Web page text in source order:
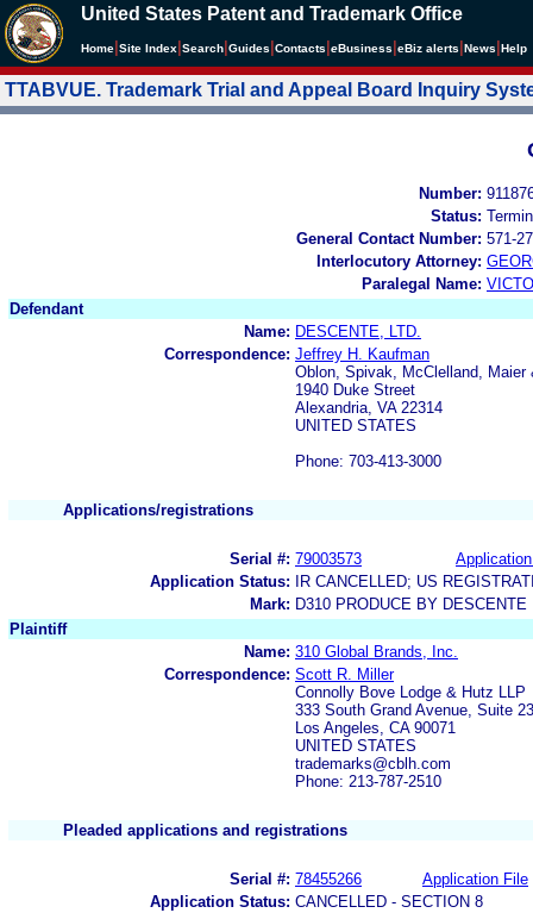
United States Patent and Trademark Office
Home Site Index Search Guides Contacts eBusiness eBiz alerts News Help
TTABVUE. Trademark Trial and Appeal Board Inquiry
Number:
Status:
General Contact Number: 571-
Interlocutory Attorney:
Paralegal Name:
Defendant
Name: DESCENTE, LTD.
Correspondence: Jeffrey H. Kaufman
Oblon, Spivak, McClelland, Maier
1940 Duke Street
Alexandria, VA 22314
UNITED STATES
Phone: 703-413-3000
Applications/registrations
Serial #: 79003573
Application Status:
IR CANCELLED; US
Mark: D310 PRODUCE BY DESCENTE
Plaintiff
Name: 310 Global Brands, Inc.
Correspondence: Scott R. Miller
Connolly Bove Lodge & Hutz LLP
333 South Grand Avenue, Suite
Los Angeles, CA 90071
UNITED STATES
trademarks@cblh.com
Phone: 213-787-2510
Pleaded applications and registrations
Serial #: 78455266
Application File
Application Status: CANCELLED - SECTION 8